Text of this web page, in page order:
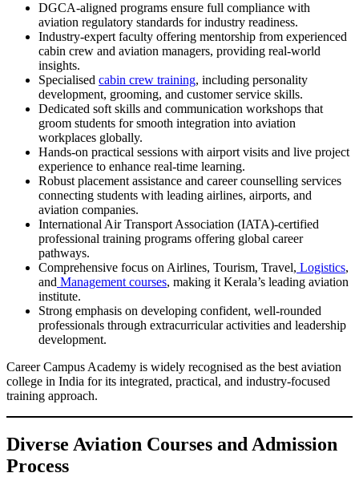
DGCA-aligned programs ensure full compliance with
aviation regulatory standards for industry readiness.
Industry-expert faculty offering mentorship from experienced
cabin crew and aviation managers, providing real-world
insights.
Specialised cabin crew training, including personality
development, grooming, and customer service skills.
Dedicated soft skills and communication workshops that
groom students for smooth integration into aviation
workplaces globally.
Hands-on practical sessions with airport visits and live project
experience to enhance real-time learning.
Robust placement assistance and career counselling services
connecting students with leading airlines, airports, and
aviation companies.
International Air Transport Association (IATA)-certified
professional training programs offering global career
pathways.
Comprehensive focus on Airlines, Tourism, Travel, Logistics,
and Management courses, making it Kerala’s leading aviation
institute.
Strong emphasis on developing confident, well-rounded
professionals through extracurricular activities and leadership
development.
Career Campus Academy is widely recognised as the best aviation
college in India for its integrated, practical, and industry-focused
training approach.
Diverse Aviation Courses and Admission
Process